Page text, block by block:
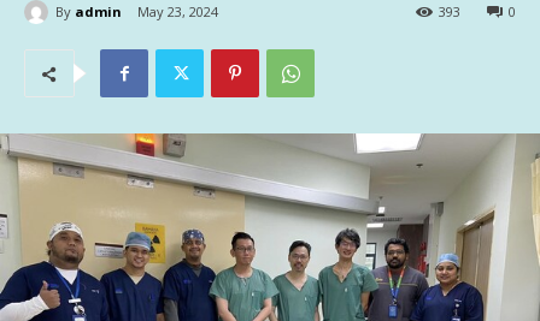
By admin May 23, 2024 0
393